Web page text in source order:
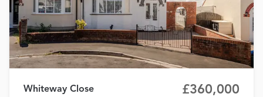
Whiteway Close
£360,000